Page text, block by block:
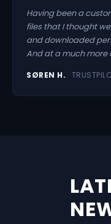
Having been a
files that I thought
and downloaded
And at a much
SØREN H. ·